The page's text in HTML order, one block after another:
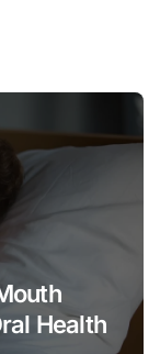
Health